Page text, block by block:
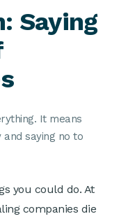
Saying
It means
saying no to
you could do. At
companies die